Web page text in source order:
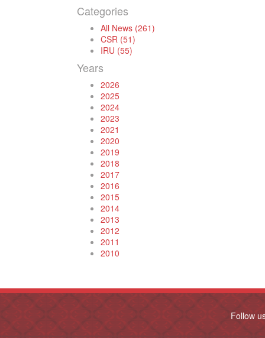
Categories
All News (261)
CSR (51)
IRU (55)
Years
2026
2025
2024
2023
2021
2020
2019
2018
2017
2016
2015
2014
2013
2012
2011
2010
Follow